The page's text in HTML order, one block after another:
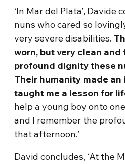
‘In Mar del Plata’, Davide
nuns who cared so
very severe disabilities. Th
worn, but very clean and
profound dignity these
Their humanity made
taught me a lesson for
help a young boy onto
and I remember the
that afternoon.’
David concludes, ‘At the